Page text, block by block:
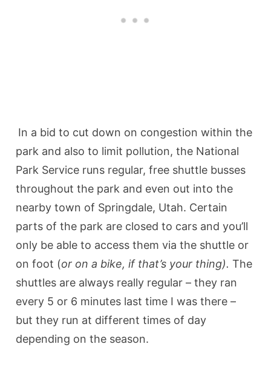
In a bid to cut down on congestion within the
park and also to limit pollution, the National
Park Service runs regular, free shuttle busses
throughout the park and even out into the
nearby town of Springdale, Utah. Certain
parts of the park are closed to cars and you’ll
only be able to access them via the shuttle or
on foot (or on a bike, if that’s your thing).The
shuttles are always really regular – they ran
every 5 or 6 minutes last time I was there –
but they run at different times of day
depending on the season.